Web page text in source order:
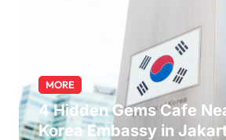
MORE
4 Hidden Gems Cafe
Korea Embassy in